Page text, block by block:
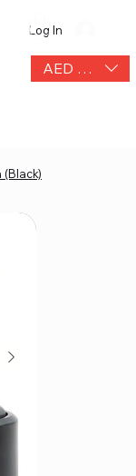
AED (AED)
Log In
(Black)